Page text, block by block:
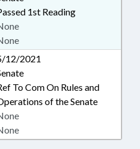
1st Reading
12/2021
To Com On Rules and
of the Senate